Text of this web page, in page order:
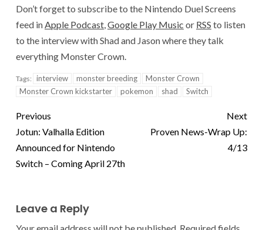
Don’t forget to subscribe to the Nintendo Duel Screens
feed inApple Podcast,Google Play Music or RSS to listen
to the interview with Shad and Jason where they talk
everything Monster Crown.
Tags: interview monster breeding
Monster Crown
Monster Crown kickstarter
pokemon shad Switch
Previous
Jotun: Valhalla Edition
Announced for Nintendo
Switch – Coming April 27th
Next
Proven News-Wrap Up:
4/13
Leave a Reply